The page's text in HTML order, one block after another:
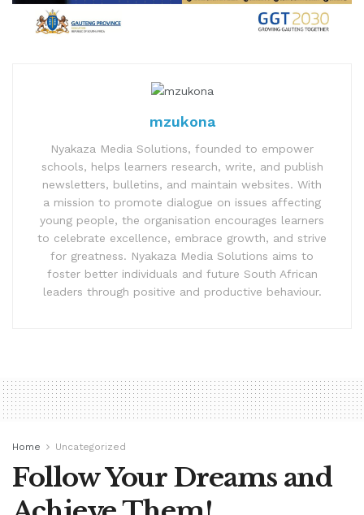
mzukona
Nyakaza Media Solutions, founded to empower
schools, helps learners research, write, and publish
newsletters, bulletins, and maintain websites. With
a mission to promote dialogue on issues affecting
young people, the organisation encourages learners
to celebrate excellence, embrace growth, and strive
for greatness. Nyakaza Media Solutions aims to
foster better individuals and future South African
leaders through positive and productive behaviour.
Home Uncategorized
Follow Your Dreams and